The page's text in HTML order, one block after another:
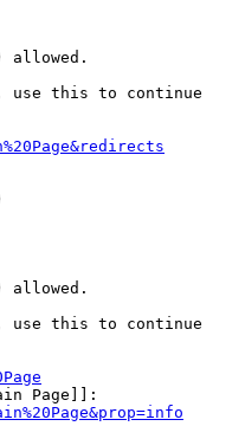
allowed.
use this to continue
allowed.
use this to continue
Page]]: